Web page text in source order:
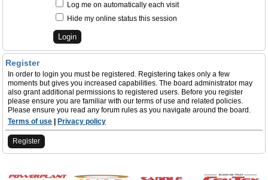
Log me on automatically each visit
Hide my online status this session
Register
In order to login you must be registered. Registering takes only a few
moments but gives you increased capabilities. The board administrator may
also grant additional permissions to registered users. Before you register
please ensure you are familiar with our terms of use and related policies.
Please ensure you read any forum rules as you navigate around the board.
Terms of use
Privacy policy
Register